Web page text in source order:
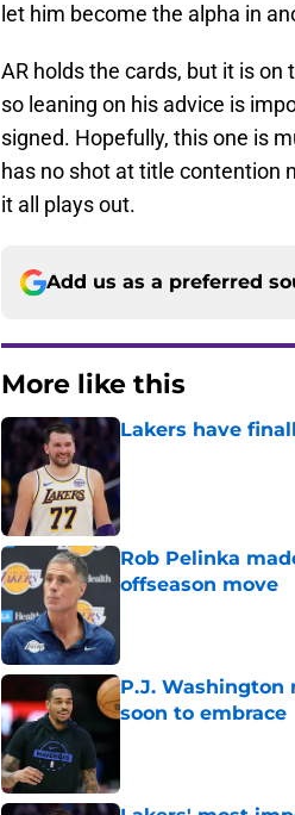
let him become the alpha in
AR holds the cards, but it is
so leaning on his advice is
signed. Hopefully, this one is
has no shot at title contention
it all plays out.
Add us as a preferred
More like this
Lakers have
Rob Pelinka
offseason move
P.J.
soon to embrace